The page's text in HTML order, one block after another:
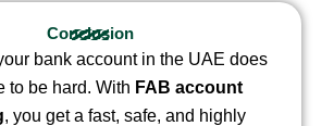
Conclusion
bank account in the UAE does
to be hard. With FAB account
, you get a fast, safe, and highly